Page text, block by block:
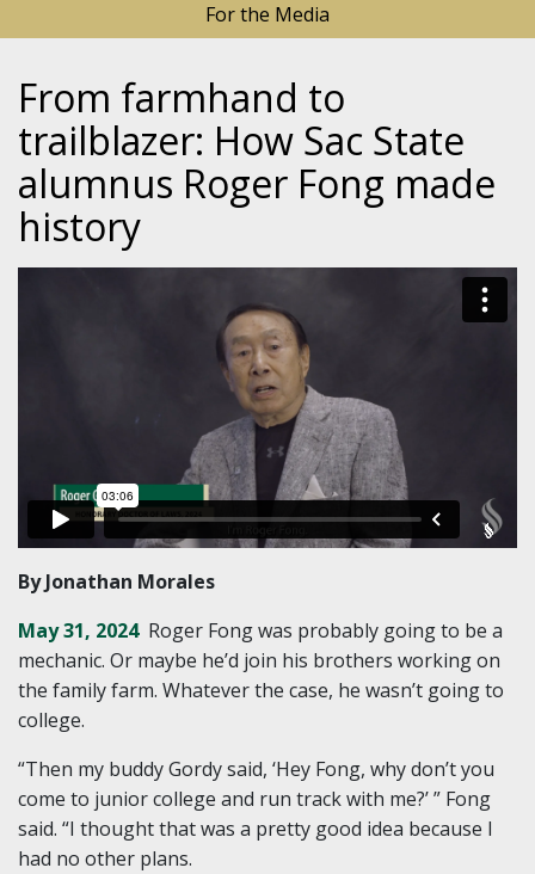
For the Media
From farmhand to
trailblazer: How Sac State
alumnus Roger Fong made
history
By Jonathan Morales
May 31, 2024 Roger Fong was probably going to be a
mechanic. Or maybe he’d join his brothers working on
the family farm. Whatever the case, he wasn’t going to
college.
“Then my buddy Gordy said, ‘Hey Fong, why don’t you
come to junior college and run track with me?’ ” Fong
said. “I thought that was a pretty good idea because I
had no other plans.